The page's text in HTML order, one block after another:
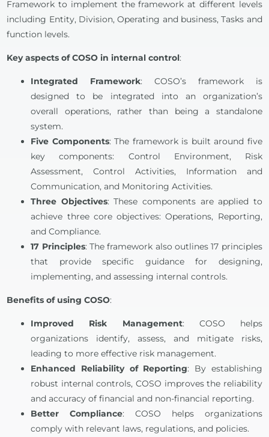
Framework to implement the framework at different levels
including Entity, Division, Operating and business, Tasks and
function levels.
Key aspects of COSO in internal control:
Integrated Framework: COSO’s framework is
designed to be integrated into an organization’s
overall operations, rather than being a standalone
system.
Five Components: The framework is built around five
key components: Control Environment, Risk
Assessment, Control Activities, Information and
Communication, and Monitoring Activities.
Three Objectives: These components are applied to
achieve three core objectives: Operations, Reporting,
and Compliance.
17 Principles: The framework also outlines 17 principles
that provide specific guidance for designing,
implementing, and assessing internal controls.
Benefits of using COSO:
Improved Risk Management: COSO helps
organizations identify, assess, and mitigate risks,
leading to more effective risk management.
Enhanced Reliability of Reporting: By establishing
robust internal controls, COSO improves the reliability
and accuracy of financial and non-financial reporting.
Better Compliance: COSO helps organizations
comply with relevant laws, regulations, and policies.